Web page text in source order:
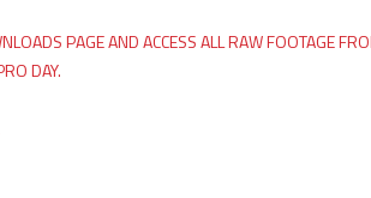
PAGE AND ACCESS ALL RAW FOOTAGE
DAY.